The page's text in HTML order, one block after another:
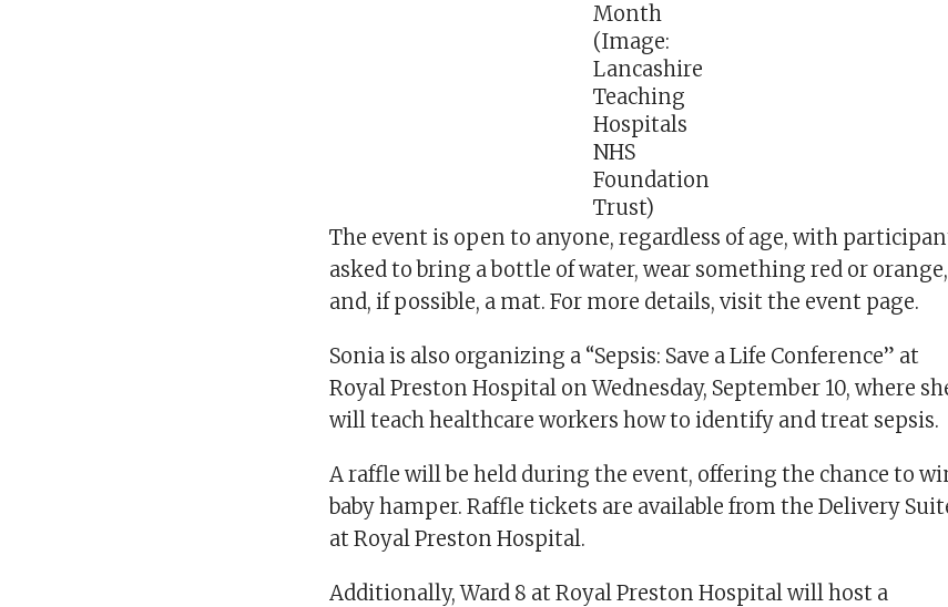
Month
(Image:
Lancashire
Teaching
Hospitals
NHS
Foundation
Trust)
The event is open to anyone, regardless of age, with
asked to bring a bottle of water, wear something red or orange,
and, if possible, a mat. For more details, visit the event page.
Sonia is also organizing a “Sepsis: Save a Life Conference” at
Royal Preston Hospital on Wednesday, September 10, where
will teach healthcare workers how to identify and treat sepsis.
A raffle will be held during the event, offering the chance to
baby hamper. Raffle tickets are available from the Delivery
at Royal Preston Hospital.
Additionally, Ward 8 at Royal Preston Hospital will host a